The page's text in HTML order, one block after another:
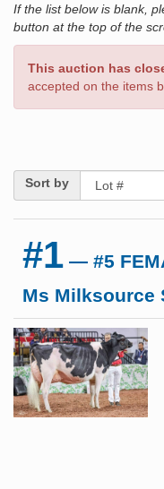
If the list below is blank,
button at the top of the
This auction has
accepted on the items
Sort by
#1 — #5
Ms Milksource